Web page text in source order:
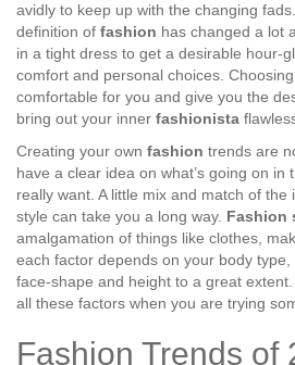
avidly to keep up with the changing
definition of fashion has changed a lot
in a tight dress to get a desirable hour-
comfort and personal choices.
comfortable for you and give you the
bring out your inner fashionista
Creating your own fashion trends are
have a clear idea on what’s going on in
really want. A little mix and match of
style can take you a long way. Fashion
amalgamation of things like clothes,
each factor depends on your body type,
face-shape and height to a great
all these factors when you are trying
Fashion Trends of